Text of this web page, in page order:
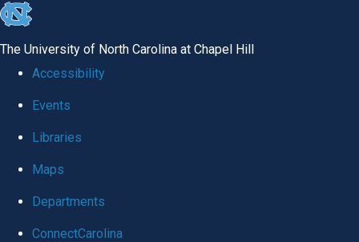
skip
global
The University of North Carolina at Chapel Hill
Accessibility
Events
Libraries
Maps
Departments
ConnectCarolina